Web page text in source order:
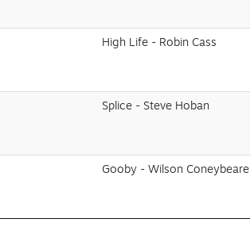
High Life - Robin Cass
Splice - Steve Hoban
Gooby - Wilson Coneybeare